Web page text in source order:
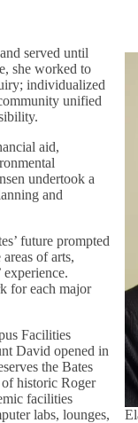
served until
she worked to
individualized
unified
aid,
undertook a
and
future prompted
of arts,
experience.
for each major
Facilities
David opened in
the Bates
historic Roger
facilities
labs, lounges,